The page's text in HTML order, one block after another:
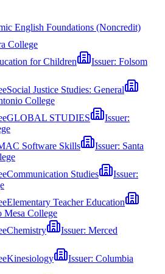
English Foundations (Noncredit)
College
for Children Issuer: Folsom
Social Justice Studies: General
College
GLOBAL STUDIES
Issuer:
Software Skills Issuer: Santa
Communication Studies
Issuer:
Elementary Teacher Education
Mesa College
Chemistry Issuer: Merced
Kinesiology Issuer: Columbia